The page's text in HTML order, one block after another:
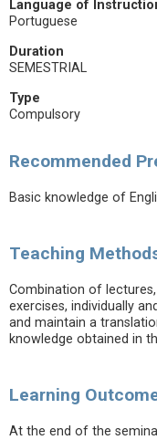
Language of
Portuguese
Duration
SEMESTRIAL
Type
Compulsory
Recommended
Basic knowledge of
Teaching
Combination of
exercises, individually
and maintain a
knowledge obtained in
Learning
At the end of the